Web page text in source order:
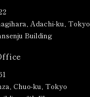
Adachi-ku, Tokyo
Building
Chuo-ku, Tokyo